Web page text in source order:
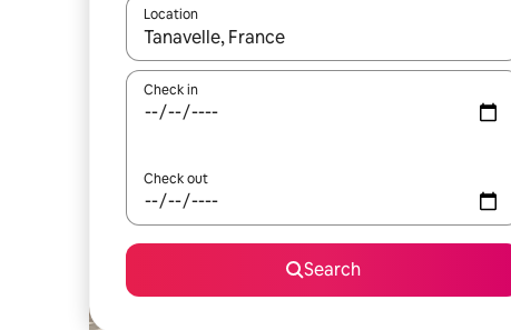
Location
When results are available, navigate with the up
Check in
Check out
Search